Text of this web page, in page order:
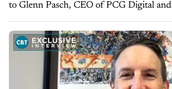
to Glenn Pasch, CEO of PCG Digital
marketing expert. They discuss topics
strategies in dealer...